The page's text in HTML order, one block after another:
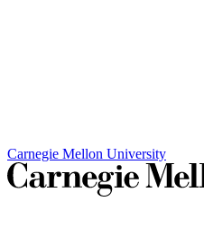
Carnegie Mellon University